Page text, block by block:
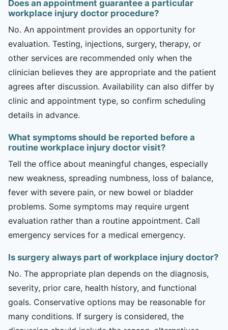
Does an appointment guarantee a particular
workplace injury doctor procedure?
No. An appointment provides an opportunity for
evaluation. Testing, injections, surgery, therapy, or
other services are recommended only when the
clinician believes they are appropriate and the patient
agrees after discussion. Availability can also differ by
clinic and appointment type, so confirm scheduling
details in advance.
What symptoms should be reported before a
routine workplace injury doctor visit?
Tell the office about meaningful changes, especially
new weakness, spreading numbness, loss of balance,
fever with severe pain, or new bowel or bladder
problems. Some symptoms may require urgent
evaluation rather than a routine appointment. Call
emergency services for a medical emergency.
Is surgery always part of workplace injury doctor?
No. The appropriate plan depends on the diagnosis,
severity, prior care, health history, and functional
goals. Conservative options may be reasonable for
many conditions. If surgery is considered, the